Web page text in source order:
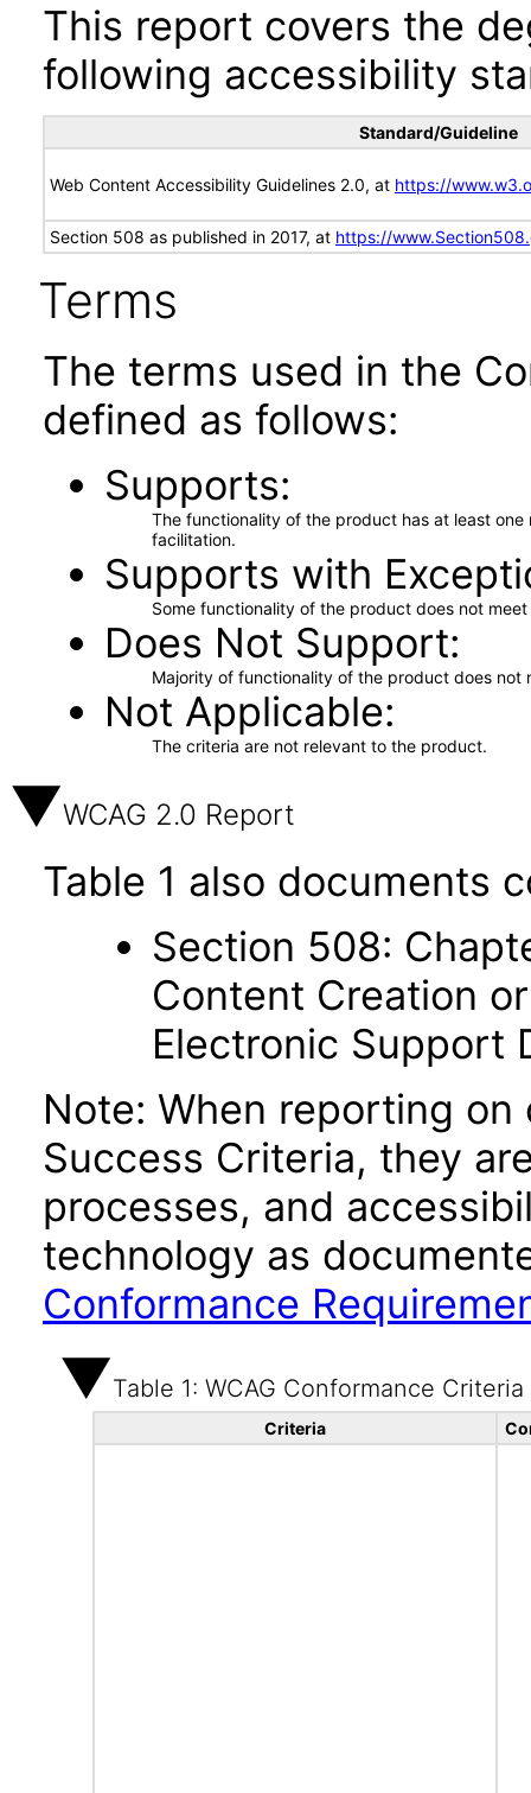
This report covers the
following accessibility
Standard/Guideline
Web Content Accessibility Guidelines 2.0, at https://
Section 508 as published in 2017, at https://
Terms
The terms used in the
defined as follows:
Supports
The functionality of the product has at least
facilitation.
Supports with
Some functionality of the product does not
Does Not Support
Majority of functionality of the product does not
Not Applicable
The criteria are not relevant to the product.
WCAG 2.0 Report
Table 1 also documents
Section 508:
Content Creation
Electronic Support
Note: When reporting
Success Criteria, they
processes, and
technology as
Conformance
Table 1: WCAG Conformance Criteria
Criteria